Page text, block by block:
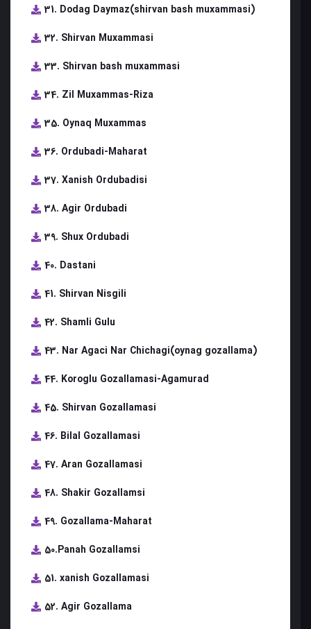
31. Dodag Daymaz(shirvan bash muxammasi)
32. Shirvan Muxammasi
33. Shirvan bash muxammasi
34. Zil Muxammas-Riza
35. Oynaq Muxammas
36. Ordubadi-Maharat
37. Xanish Ordubadisi
38. Agir Ordubadi
39. Shux Ordubadi
40. Dastani
41. Shirvan Nisgili
42. Shamli Gulu
43. Nar Agaci Nar Chichagi(oynag gozallama)
44. Koroglu Gozallamasi-Agamurad
45. Shirvan Gozallamasi
46. Bilal Gozallamasi
47. Aran Gozallamasi
48. Shakir Gozallamsi
49. Gozallama-Maharat
50.Panah Gozallamsi
51. xanish Gozallamasi
52. Agir Gozallama